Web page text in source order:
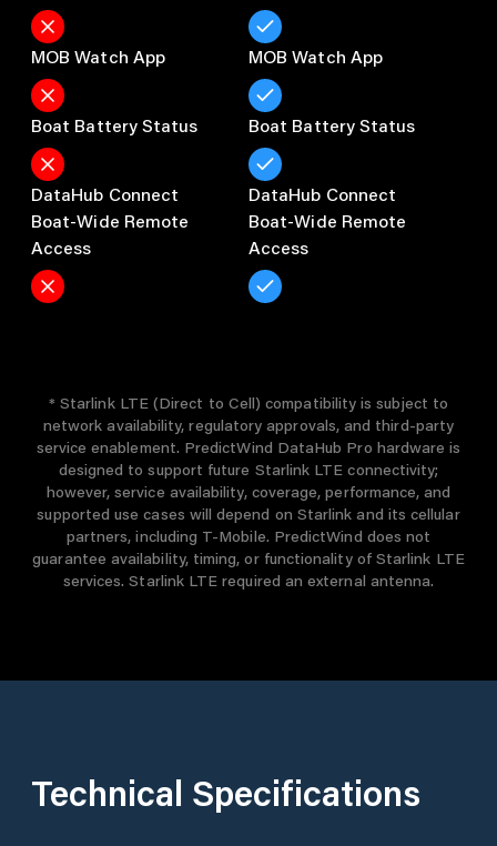
MOB Watch App
Boat Battery Status
DataHub Connect
Boat-Wide Remote
Access
MOB Watch App
Boat Battery Status
DataHub Connect
Boat-Wide Remote
Access
* Starlink LTE (Direct to Cell) compatibility is subject to
network availability, regulatory approvals, and third-party
service enablement. PredictWind DataHub Pro hardware is
designed to support future Starlink LTE connectivity;
however, service availability, coverage, performance, and
supported use cases will depend on Starlink and its cellular
partners, including T-Mobile. PredictWind does not
guarantee availability, timing, or functionality of Starlink LTE
services. Starlink LTE required an external antenna.
Technical Specifications